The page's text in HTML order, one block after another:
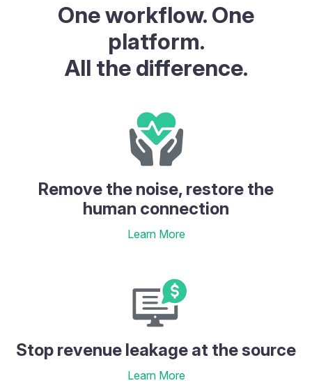
One workflow. One
platform.
All the difference.
Remove the noise, restore the
human connection
Learn More
Stop revenue leakage at the source
Learn More